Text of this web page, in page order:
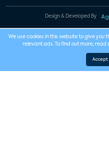
Design & Developed By
We use cookies in this website to give you
relevant ads. To find out more, read
Accept